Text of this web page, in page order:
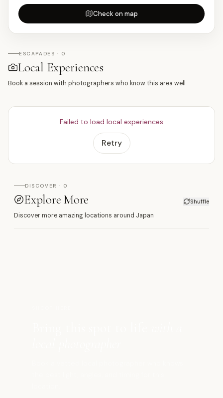
Check on map
ESCAPADES · 0
Local Experiences
Book a session with photographers who know this area well
Failed to load local experiences
Retry
DISCOVER · 0
Explore More Shuffle
Discover more amazing locations around Japan